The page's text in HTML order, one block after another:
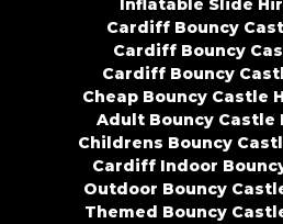
Inflatable Slide
Cardiff Bouncy
Cardiff Bouncy
Cardiff Bouncy
Cheap Bouncy Castle
Adult Bouncy Castle
Childrens Bouncy
Cardiff Indoor
Outdoor Bouncy
Themed Bouncy